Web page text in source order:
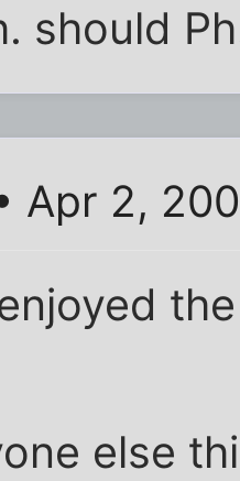
should
Apr 2,
else